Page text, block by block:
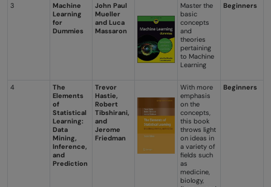
3
Machine
Learning
for
Dummies
John Paul
Mueller
and Luca
Massaron
Master the
basic
concepts
and
theories
pertaining
to Machine
Learning
Beginners
4
The
Elements
of
Statistical
Learning:
Data
Mining,
Inference,
and
Prediction
Trevor
Hastie,
Robert
Tibshirani,
and
Jerome
Friedman
With more
emphasis
on the
concepts,
this book
throws light
on ideas in
a variety of
fields such
as
medicine,
biology,
Beginners